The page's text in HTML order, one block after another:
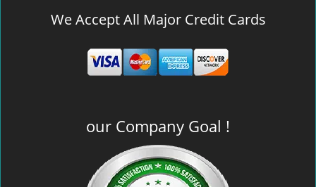
We Accept All Major Credit Cards
our Company Goal !